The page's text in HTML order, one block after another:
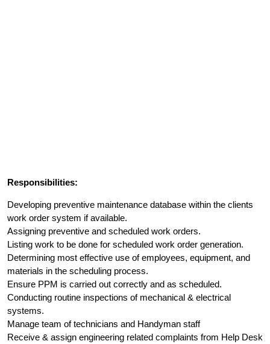
Responsibilities:
Developing preventive maintenance database within the clients
work order system if available.
Assigning preventive and scheduled work orders.
Listing work to be done for scheduled work order generation.
Determining most effective use of employees, equipment, and
materials in the scheduling process.
Ensure PPM is carried out correctly and as scheduled.
Conducting routine inspections of mechanical & electrical
systems.
Manage team of technicians and Handyman staff
Receive & assign engineering related complaints from Help Desk